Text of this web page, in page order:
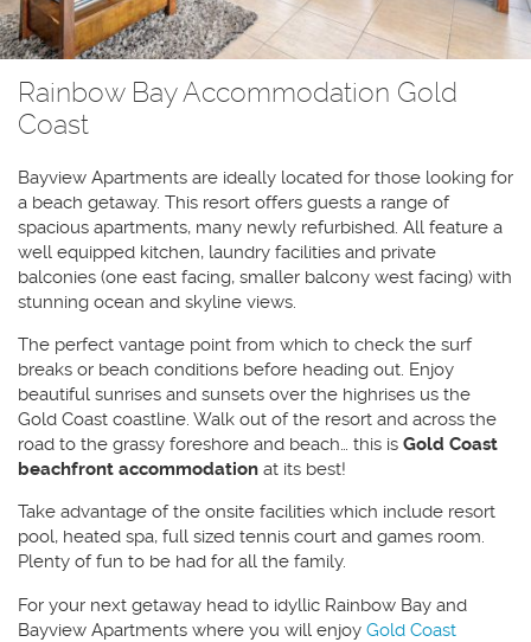
Rainbow Bay Accommodation Gold
Coast
Bayview Apartments are ideally located for those looking for
a beach getaway. This resort offers guests a range of
spacious apartments, many newly refurbished. All feature a
well equipped kitchen, laundry facilities and private
balconies (one east facing, smaller balcony west facing) with
stunning ocean and skyline views.
The perfect vantage point from which to check the surf
breaks or beach conditions before heading out. Enjoy
beautiful sunrises and sunsets over the highrises us the
Gold Coast coastline. Walk out of the resort and across the
road to the grassy foreshore and beach… this is Gold Coast
beachfront accommodation at its best!
Take advantage of the onsite facilities which include resort
pool, heated spa, full sized tennis court and games room.
Plenty of fun to be had for all the family.
For your next getaway head to idyllic Rainbow Bay and
Bayview Apartments where you will enjoy Gold Coast